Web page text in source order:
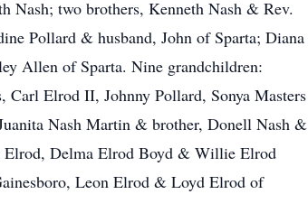
Nash; two brothers, Kenneth Nash & Rev.
Pollard & husband, John of Sparta; Diana
Allen of Sparta. Nine grandchildren:
Elrod II, Johnny Pollard, Sonya Masters
Nash Martin & brother, Donell Nash &
Elrod, Delma Elrod Boyd & Willie Elrod
Leon Elrod & Loyd Elrod of